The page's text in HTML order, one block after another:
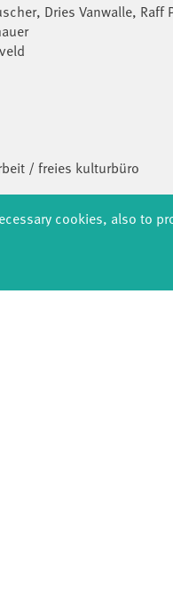
Dries Vanwalle, Raff
/ freies kulturbüro
arts du cirque et de la
Kunsten, Schloss
William Blenkin, Lily
cookies, also to